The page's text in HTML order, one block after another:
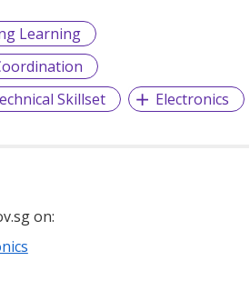
Learning
Skillset Electronics
on: